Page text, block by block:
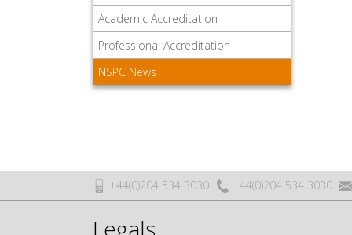
Academic Accreditation
Professional Accreditation
NSPC News
+44(0)204 534 3030 +44(0)204 534 3030
Legals